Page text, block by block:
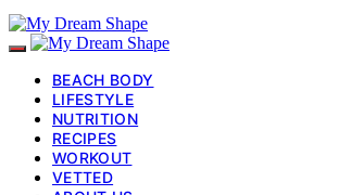
BEACH BODY
LIFESTYLE
NUTRITION
RECIPES
WORKOUT
VETTED